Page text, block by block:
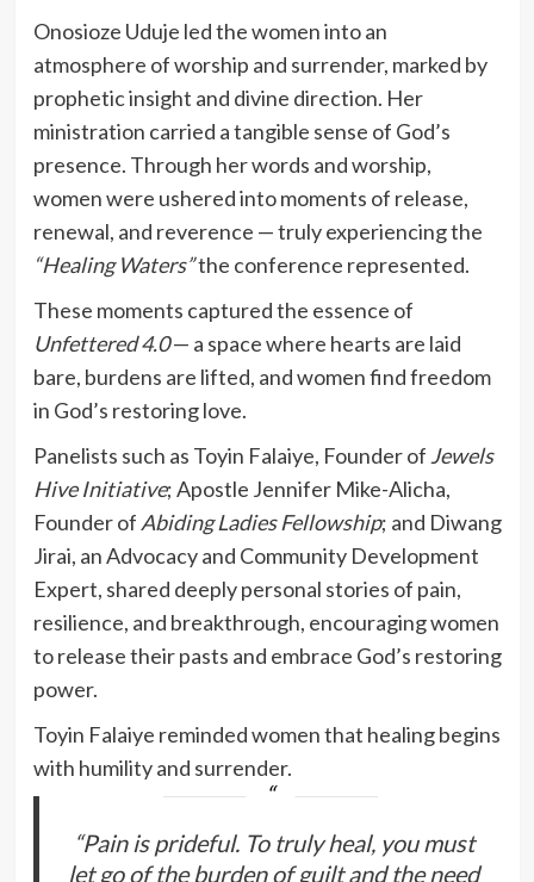
Onosioze Uduje led the women into an
atmosphere of worship and surrender, marked by
prophetic insight and divine direction. Her
ministration carried a tangible sense of God’s
presence. Through her words and worship,
women were ushered into moments of release,
renewal, and reverence — truly experiencing the
“Healing Waters”the conference represented.
These moments captured the essence of
Unfettered 4.0— a space where hearts are laid
bare, burdens are lifted, and women find freedom
in God’s restoring love.
Panelists such as Toyin Falaiye, Founder of Jewels
Hive Initiative; Apostle Jennifer Mike-Alicha,
Founder of Abiding Ladies Fellowship; and Diwang
Jirai, an Advocacy and Community Development
Expert, shared deeply personal stories of pain,
resilience, and breakthrough, encouraging women
to release their pasts and embrace God’s restoring
power.
Toyin Falaiye reminded women that healing begins
with humility and surrender.
“Pain is prideful. To truly heal, you must
let go of the burden of guilt and the need